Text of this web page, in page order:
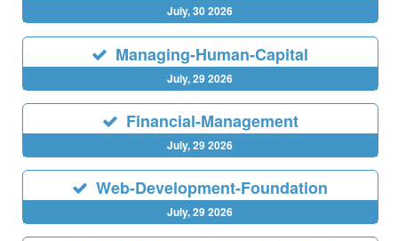
July, 30 2026
Managing-Human-Capital
July, 29 2026
Financial-Management
July, 29 2026
Web-Development-Foundation
July, 29 2026